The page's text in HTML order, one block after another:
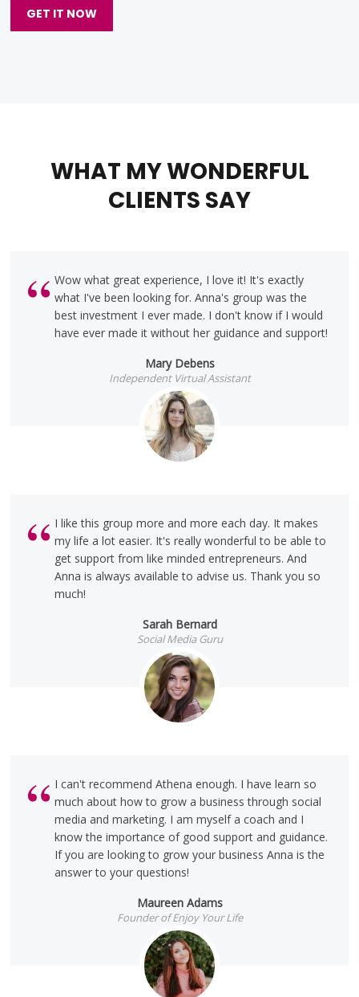
GET IT NOW
WHAT MY WONDERFUL
CLIENTS SAY
Wow what great experience, I love it! It's exactly
what I've been looking for. Anna's group was the
best investment I ever made. I don't know if I would
have ever made it without her guidance and support!
Mary Debens
Independent Virtual Assistant
I like this group more and more each day. It makes
my life a lot easier. It's really wonderful to be able to
get support from like minded entrepreneurs. And
Anna is always available to advise us. Thank you so
much!
Sarah Bernard
Social Media Guru
I can't recommend Athena enough. I have learn so
much about how to grow a business through social
media and marketing. I am myself a coach and I
know the importance of good support and guidance.
If you are looking to grow your business Anna is the
answer to your questions!
Maureen Adams
Founder of Enjoy Your Life